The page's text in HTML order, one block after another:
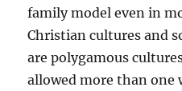
family model even in
Christian cultures and
are polygamous
allowed more than one